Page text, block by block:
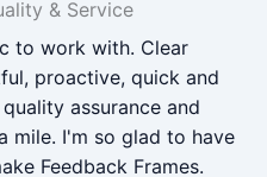
& Service
to work with. Clear
proactive, quick and
assurance and
mile. I'm so glad to have
Feedback Frames.